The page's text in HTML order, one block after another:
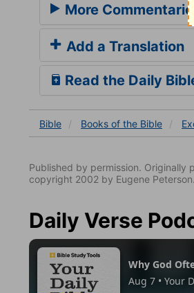
More
Add a Translation
Read the Daily
Bible Books of the Bible
Published by permission. Originally
copyright 2002 by Eugene
Daily Verse